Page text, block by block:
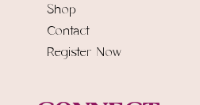
Shop
Contact
Register Now